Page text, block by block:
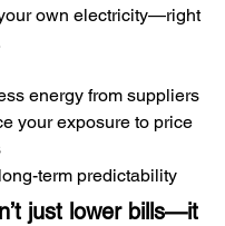
own electricity—right
energy from suppliers
your exposure to price
term predictability
just lower bills—it